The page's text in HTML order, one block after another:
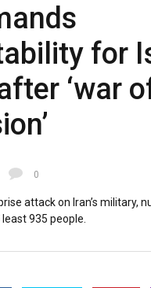
for
‘war
0
attack on Iran’s military,
935 people.